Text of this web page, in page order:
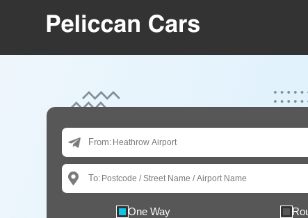
From:
To:
One Way